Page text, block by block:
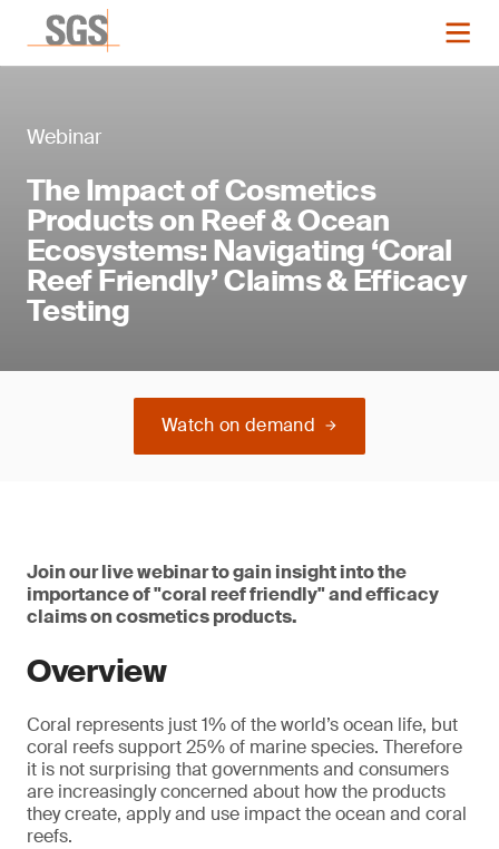
Webinar
The Impact of Cosmetics
Products on Reef & Ocean
Ecosystems: Navigating ‘Coral
Reef Friendly’ Claims & Efficacy
Testing
Watch on demand
Join our live webinar to gain insight into the
importance of "coral reef friendly" and efficacy
claims on cosmetics products.
Overview
Coral represents just 1% of the world’s ocean life, but
coral reefs support 25% of marine species. Therefore
it is not surprising that governments and consumers
are increasingly concerned about how the products
they create, apply and use impact the ocean and coral
reefs.